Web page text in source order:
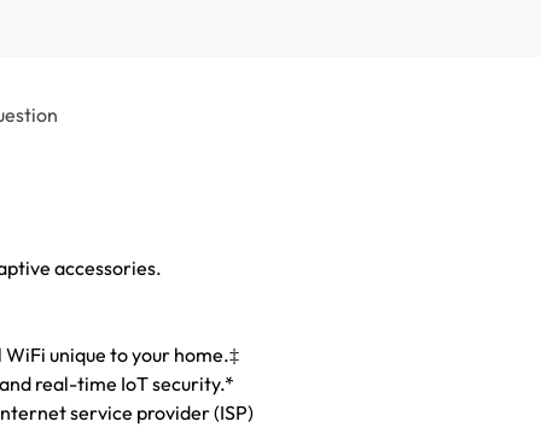
accessories.
unique to your home.‡
real-time IoT security.*
service provider (ISP)